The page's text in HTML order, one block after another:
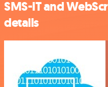
SMS-IT and
details